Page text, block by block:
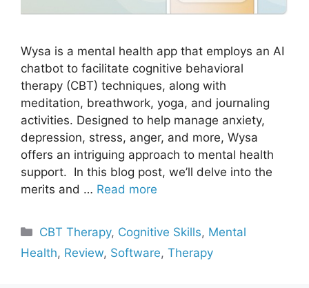
Wysa is a mental health app that employs an AI
chatbot to facilitate cognitive behavioral
therapy (CBT) techniques, along with
meditation, breathwork, yoga, and journaling
activities. Designed to help manage anxiety,
depression, stress, anger, and more, Wysa
offers an intriguing approach to mental health
support. In this blog post, we’ll delve into the
merits and … Read more
Categories
CBT Therapy, Cognitive Skills, Mental
Health, Review, Software, Therapy